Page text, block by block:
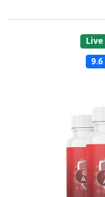
Live
9.6